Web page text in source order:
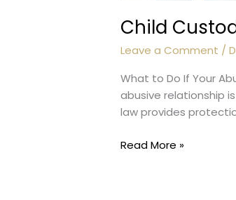
Child
Leave a Comment /
What to Do If Your
abusive relationship
law provides
Child
Read More »